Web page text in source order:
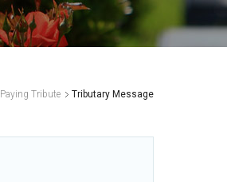
Paying Tribute Tributary Message